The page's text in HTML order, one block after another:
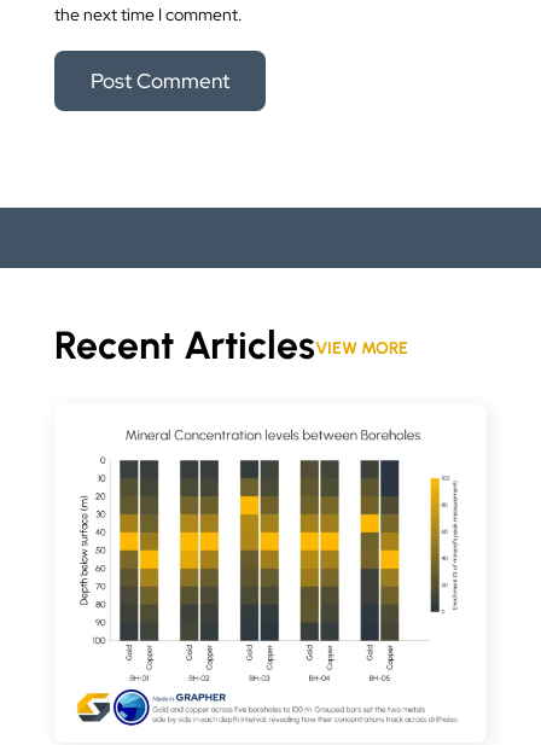
the next time I comment.
Recent ArticlesVIEW MORE